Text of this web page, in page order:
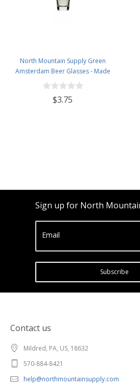
North Mountain Supply Green
Amsterdam Beer Glasses - Made
from Recycled Glass - 21 Ounces
$3.75
Sign up for North
Email
Subscribe
Contact us
Mildred, PA, US, 18632
570-884-8421
help@northmountainsupply.com